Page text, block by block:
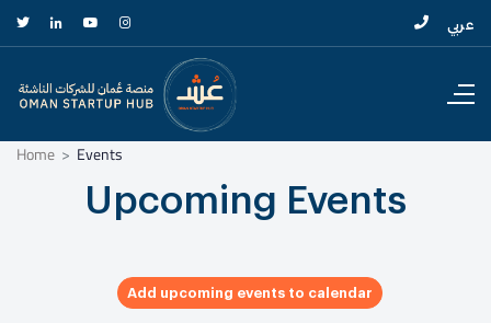
عربي
Home Events
Upcoming Events
Add upcoming events to calendar